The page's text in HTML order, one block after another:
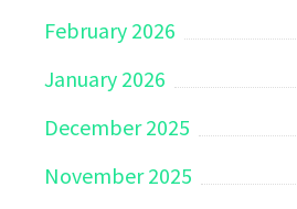
February 2026
January 2026
December 2025
November 2025